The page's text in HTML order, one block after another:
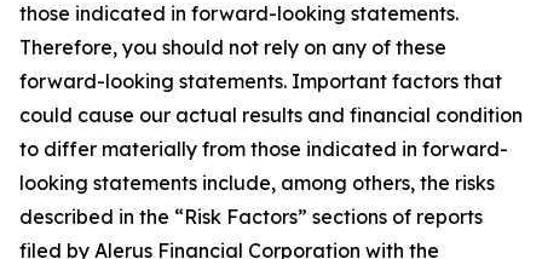
those indicated in forward-looking statements.
Therefore, you should not rely on any of these
forward-looking statements. Important factors that
could cause our actual results and financial condition
to differ materially from those indicated in forward-
looking statements include, among others, the risks
described in the “Risk Factors” sections of reports
filed by Alerus Financial Corporation with the